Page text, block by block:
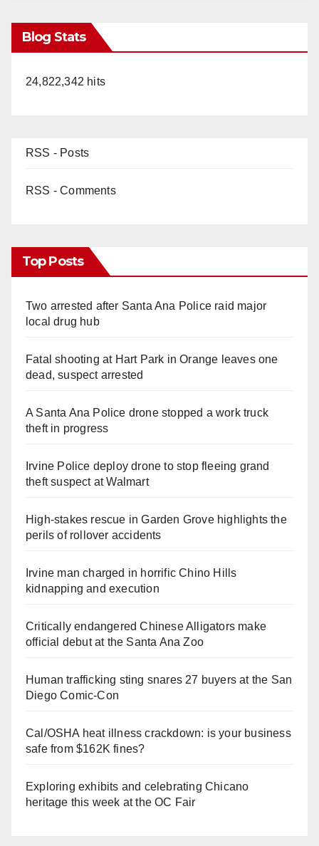
Blog Stats
24,822,342 hits
RSS - Posts
RSS - Comments
Top Posts
Two arrested after Santa Ana Police raid major
local drug hub
Fatal shooting at Hart Park in Orange leaves one
dead, suspect arrested
A Santa Ana Police drone stopped a work truck
theft in progress
Irvine Police deploy drone to stop fleeing grand
theft suspect at Walmart
High-stakes rescue in Garden Grove highlights the
perils of rollover accidents
Irvine man charged in horrific Chino Hills
kidnapping and execution
Critically endangered Chinese Alligators make
official debut at the Santa Ana Zoo
Human trafficking sting snares 27 buyers at the San
Diego Comic-Con
Cal/OSHA heat illness crackdown: is your business
safe from $162K fines?
Exploring exhibits and celebrating Chicano
heritage this week at the OC Fair